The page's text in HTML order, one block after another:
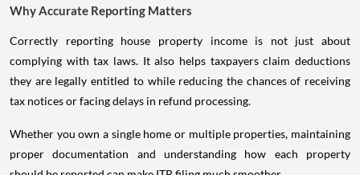
Why Accurate Reporting Matters
Correctly reporting house property income is not just about
complying with tax laws. It also helps taxpayers claim deductions
they are legally entitled to while reducing the chances of receiving
tax notices or facing delays in refund processing.
Whether you own a single home or multiple properties, maintaining
proper documentation and understanding how each property